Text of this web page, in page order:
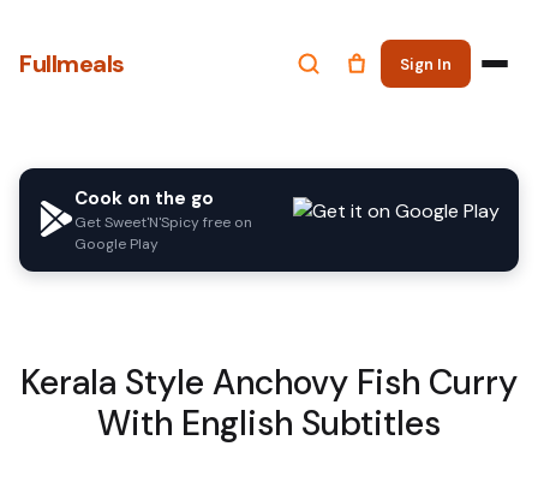
Fullmeals Sign In
Cook on the go
Get Sweet'N'Spicy free on
Google Play
Kerala Style Anchovy Fish Curry
With English Subtitles